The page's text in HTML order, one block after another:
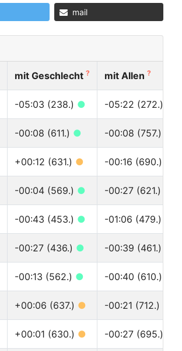
mail
mit Geschlecht ? mit Allen ?
-05:03 (238.) ● -05:22 (272.)
-00:08 (611.) ● -00:08 (757.)
+00:12 (631.) ● -00:16 (690.)
-00:04 (569.) ● -00:27 (621.)
-00:43 (453.) ● -01:06 (479.)
-00:27 (436.) ● -00:39 (461.)
-00:13 (562.) ● -00:40 (610.)
+00:06 (637.) ● -00:21 (712.)
+00:01 (630.) ● -00:27 (695.)